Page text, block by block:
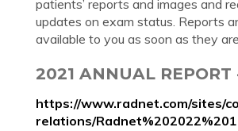
patients’ reports and images and
updates on exam status. Reports
available to you as soon as they
2021 ANNUAL
https://www.radnet.com/sites/
relations/